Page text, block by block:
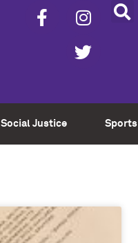
Social Justice Sports